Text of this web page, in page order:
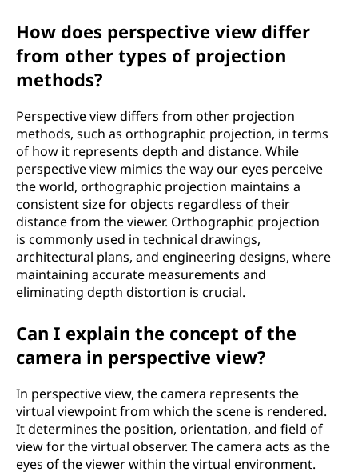
How does perspective view differ
from other types of projection
methods?
Perspective view differs from other projection
methods, such as orthographic projection, in terms
of how it represents depth and distance. While
perspective view mimics the way our eyes perceive
the world, orthographic projection maintains a
consistent size for objects regardless of their
distance from the viewer. Orthographic projection
is commonly used in technical drawings,
architectural plans, and engineering designs, where
maintaining accurate measurements and
eliminating depth distortion is crucial.
Can I explain the concept of the
camera in perspective view?
In perspective view, the camera represents the
virtual viewpoint from which the scene is rendered.
It determines the position, orientation, and field of
view for the virtual observer. The camera acts as the
eyes of the viewer within the virtual environment.